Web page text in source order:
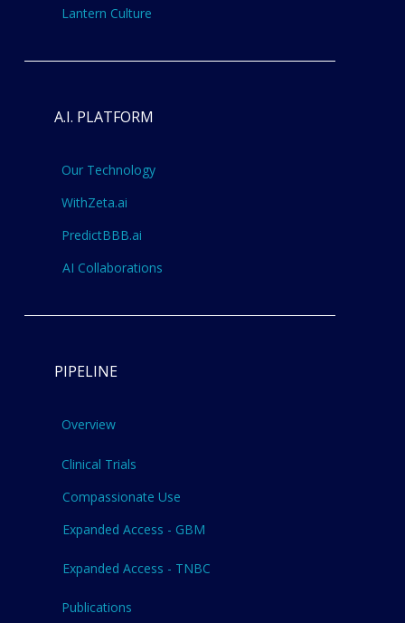
Lantern Culture
A.I. PLATFORM
Our Technology
WithZeta.ai
PredictBBB.ai
AI Collaborations
PIPELINE
Overview
Clinical Trials
Compassionate Use
Expanded Access - GBM
Expanded Access - TNBC
Publications